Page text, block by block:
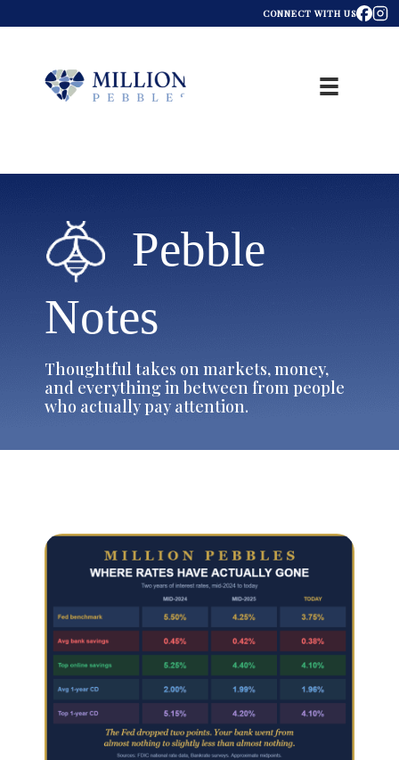
CONNECT WITH US
Pebble
Notes
Thoughtful takes on markets, money,
and everything in between from people
who actually pay attention.